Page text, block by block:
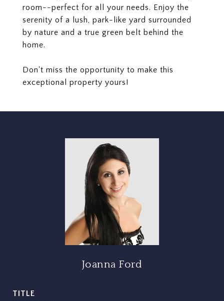
room--perfect for all your needs. Enjoy the
serenity of a lush, park-like yard surrounded
by nature and a true green belt behind the
home.
Don't miss the opportunity to make this
exceptional property yours!
Joanna Ford
TITLE